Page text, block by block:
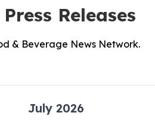
Releases
& Beverage News Network.
July 2026